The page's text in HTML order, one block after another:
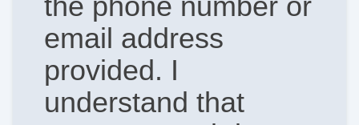
email address
provided. I
understand that